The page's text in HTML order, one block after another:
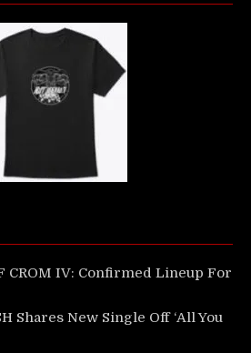
CROM IV: Confirmed Lineup For
Shares New Single Off ‘All You